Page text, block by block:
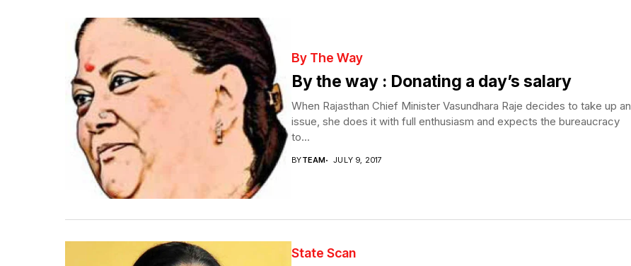
By The Way
By the way : Donating a day’s salary
When Rajasthan Chief Minister Vasundhara Raje decides to take up an
issue, she does it with full enthusiasm and expects the bureaucracy
to...
BYTEAM JULY 9, 2017
State Scan